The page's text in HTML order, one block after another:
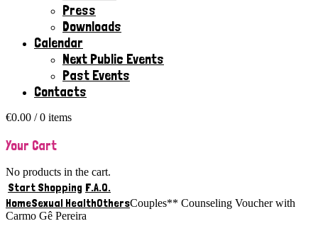
Press
Downloads
Calendar
Next Public Events
Past Events
Contacts
€0.00 / 0 items
Your Cart
No products in the cart.
Start Shopping F.A.Q.
HomeSexual HealthOthersCouples** Counseling Voucher with
Carmo Gê Pereira